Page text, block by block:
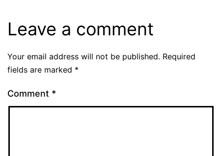
Leave a comment
Your email address will not be published. Required
fields are marked *
Comment *